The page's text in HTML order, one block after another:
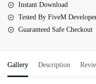
Instant Download
Tested By FiveM
Guaranteed Safe Checkout
Gallery Description